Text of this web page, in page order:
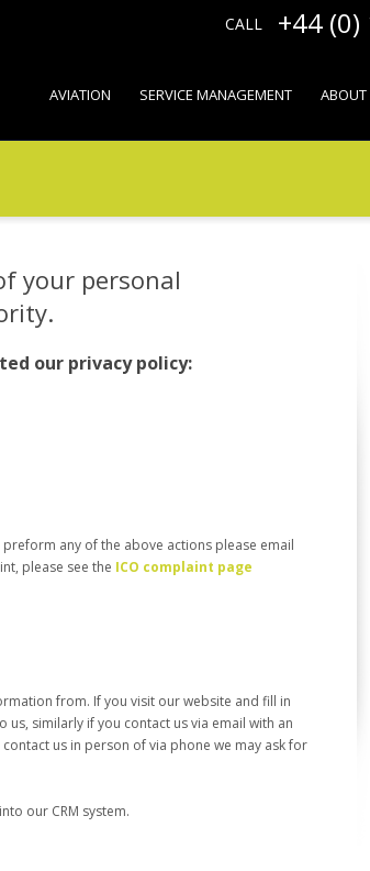
CALL +44
AVIATION SERVICE MANAGEMENT ABOUT
your personal
our privacy policy:
any of the above actions please email
please see the ICO complaint page
from. If you visit our website and fill in
similarly if you contact us via email with an
us in person of via phone we may ask for
our CRM system.